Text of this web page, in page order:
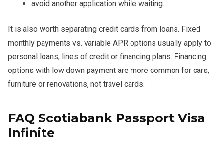
avoid another application while waiting.
It is also worth separating credit cards from loans. Fixed
monthly payments vs. variable APR options usually apply to
personal loans, lines of credit or financing plans. Financing
options with low down payment are more common for cars,
furniture or renovations, not travel cards.
FAQ Scotiabank Passport Visa
Infinite